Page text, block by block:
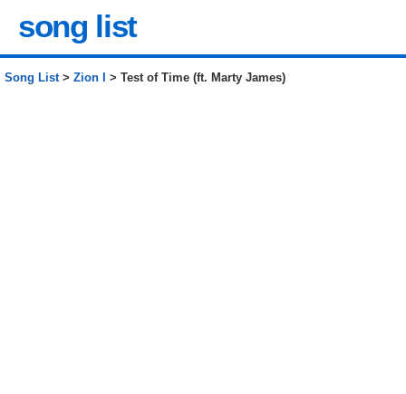
song list
Song List> Zion I > Test of Time (ft. Marty James)